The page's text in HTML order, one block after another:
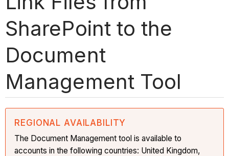
SharePoint to the
Document
Management Tool
REGIONAL AVAILABILITY
The Document Management tool is available to
accounts in the following countries: United Kingdom,